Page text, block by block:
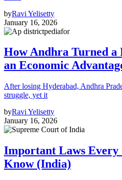
byRavi Yelisetty
January 16, 2026
How Andhra Turned a
an Economic
After losing Hyderabad, Andhra
struggle, yet it
byRavi Yelisetty
January 16, 2026
Important Laws Every
Know (India)